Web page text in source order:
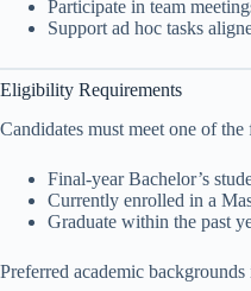
Participate in team
Support ad hoc tasks
Eligibility Requirements
Candidates must meet one of
Final-year Bachelor’s
Currently enrolled in a
Graduate within the past
Preferred academic backgrounds